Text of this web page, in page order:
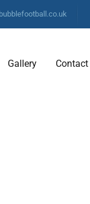
Gallery Contact